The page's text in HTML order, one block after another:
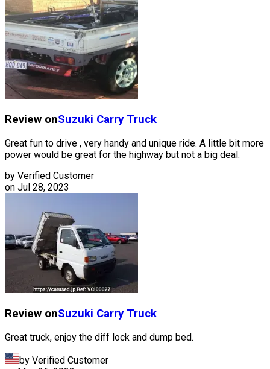
Review onSuzuki Carry Truck
Great fun to drive , very handy and unique ride. A little bit more
power would be great for the highway but not a big deal.
by Verified Customer
on Jul 28, 2023
Review onSuzuki Carry Truck
Great truck, enjoy the diff lock and dump bed.
by Verified Customer